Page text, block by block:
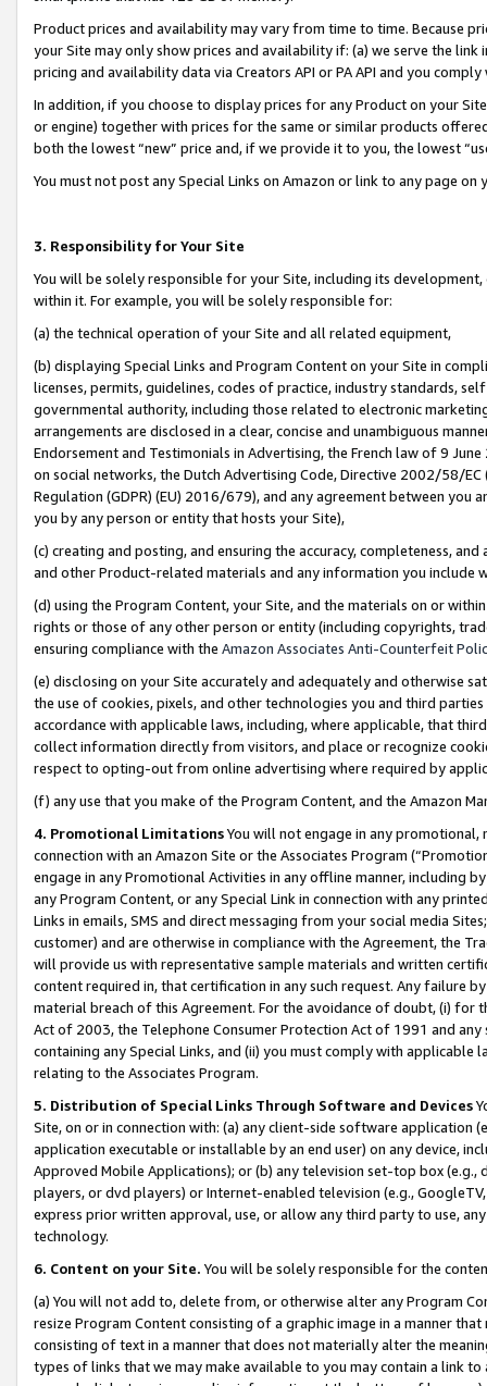
Product prices and availability may vary from time to time. Because
your Site may only show prices and availability if: (a) we serve the
pricing and availability data via Creators API or PA API and you
In addition, if you choose to display prices for any Product on your
or engine) together with prices for the same or similar products
both the lowest “new” price and, if we provide it to you, the lowest
You must not post any Special Links on Amazon or link to any page
3. Responsibility for Your Site
You will be solely responsible for your Site, including its
within it. For example, you will be solely responsible for:
(a) the technical operation of your Site and all related equipment,
(b) displaying Special Links and Program Content on your Site in
licenses, permits, guidelines, codes of practice, industry standards,
governmental authority, including those related to electronic
arrangements are disclosed in a clear, concise and unambiguous
Endorsement and Testimonials in Advertising, the French law of 9
on social networks, the Dutch Advertising Code, Directive 2002/58/
Regulation (GDPR) (EU) 2016/679), and any agreement between
you by any person or entity that hosts your Site),
(c) creating and posting, and ensuring the accuracy, completeness,
and other Product-related materials and any information you include
(d) using the Program Content, your Site, and the materials on or
rights or those of any other person or entity (including copyrights,
ensuring compliance with the Amazon Associates Anti-Counterfeit
(e) disclosing on your Site accurately and adequately and otherwise
the use of cookies, pixels, and other technologies you and third
accordance with applicable laws, including, where applicable, that
collect information directly from visitors, and place or recognize
respect to opting-out from online advertising where required by
(f) any use that you make of the Program Content, and the Amazon
4. Promotional LimitationsYou will not engage in any
connection with an Amazon Site or the Associates Program
engage in any Promotional Activities in any offline manner, including
any Program Content, or any Special Link in connection with any
Links in emails, SMS and direct messaging from your social media
customer) and are otherwise in compliance with the Agreement, the
will provide us with representative sample materials and written
content required in, that certification in any such request. Any failure
material breach of this Agreement. For the avoidance of doubt, (i) for
Act of 2003, the Telephone Consumer Protection Act of 1991 and
containing any Special Links, and (ii) you must comply with
relating to the Associates Program.
5. Distribution of Special Links Through Software and Devices
Site, on or in connection with: (a) any client-side software application
application executable or installable by an end user) on any device,
Approved Mobile Applications); or (b) any television set-top box
players, or dvd players) or Internet-enabled television (e.g.,
express prior written approval, use, or allow any third party to use,
technology.
6. Content on your Site. You will be solely responsible for the
(a) You will not add to, delete from, or otherwise alter any Program
resize Program Content consisting of a graphic image in a manner
consisting of text in a manner that does not materially alter the
types of links that we may make available to you may contain a link